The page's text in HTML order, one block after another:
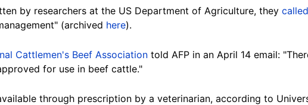
by researchers at the US Department of Agriculture, they called
(archived here).
Cattlemen's Beef Association told AFP in an April 14 email:
for use in beef cattle."
through prescription by a veterinarian, according to